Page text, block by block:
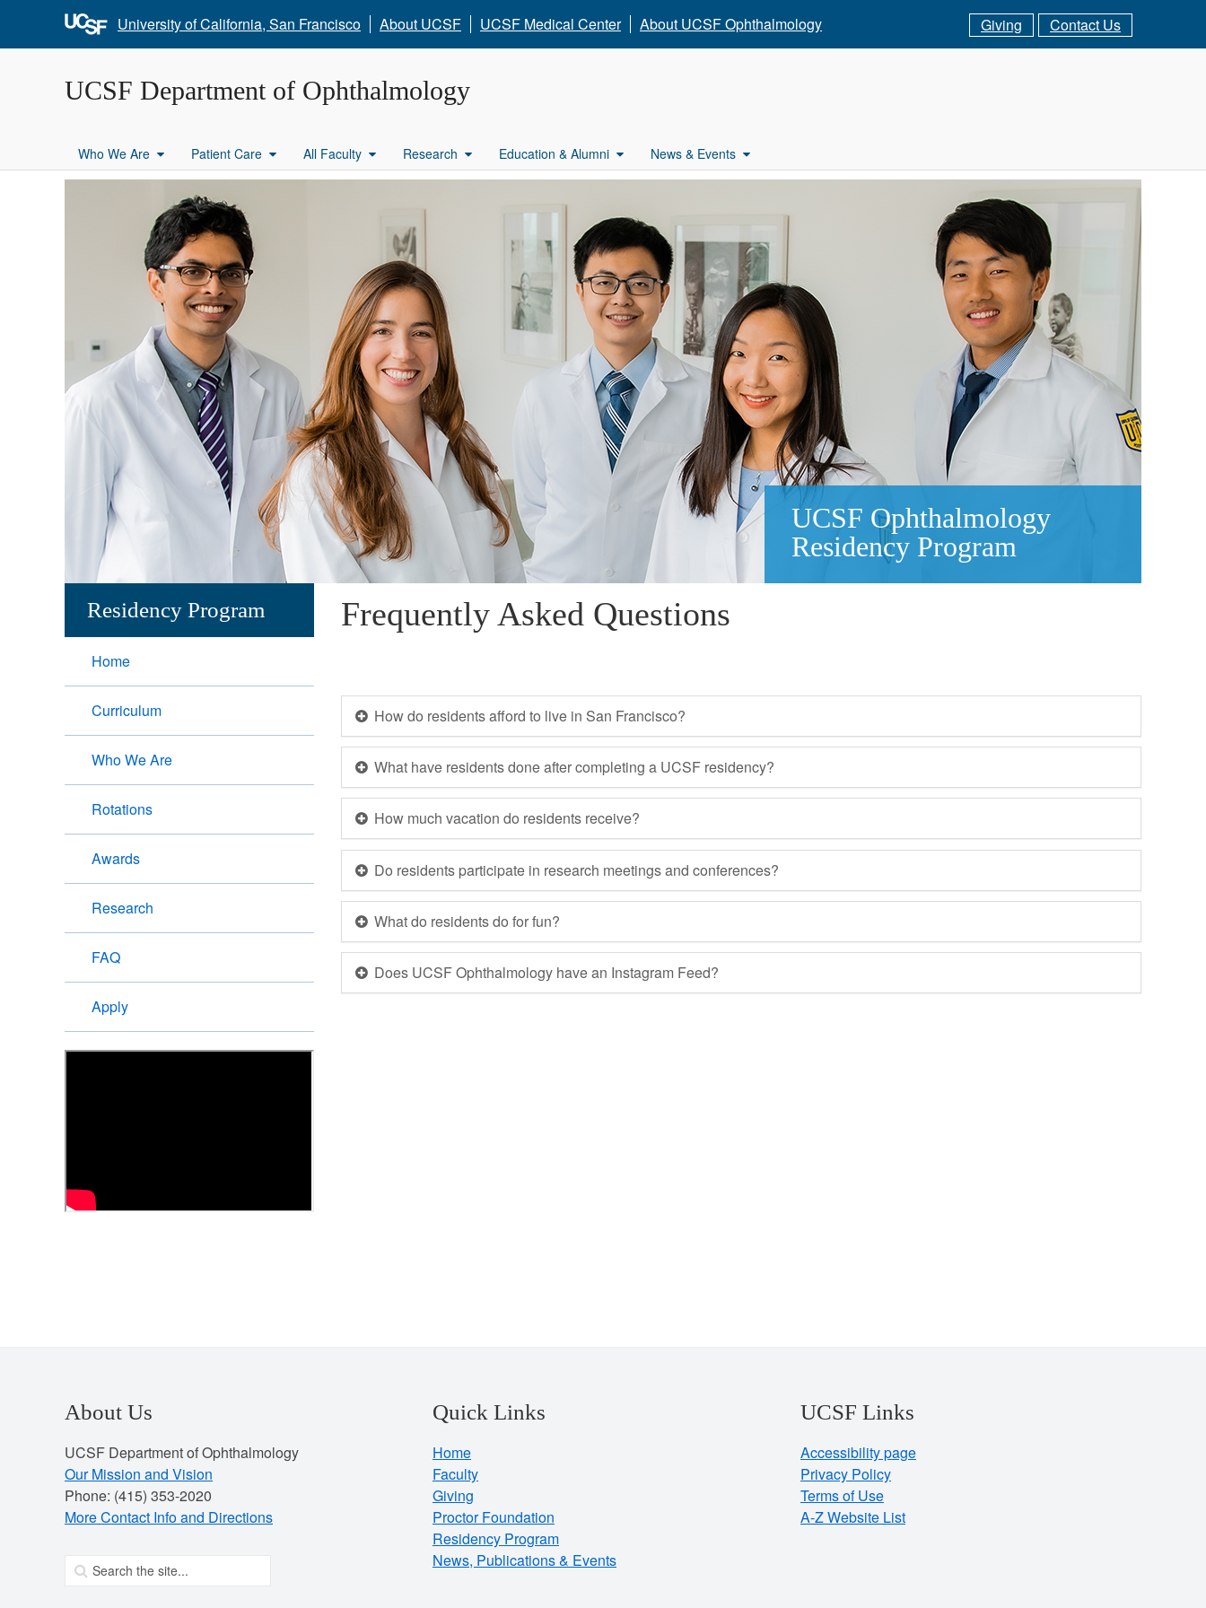
University of California, San Francisco About UCSF UCSF Medical Center About UCSF Ophthalmology Giving Contact Us
UCSF Department of Ophthalmology
Who We Are Patient Care All Faculty Research Education & Alumni News & Events
UCSF Ophthalmology
Residency Program
Residency Program
Home
Curriculum
Who We Are
Rotations
Awards
Research
FAQ
Apply
Frequently Asked Questions
How do residents afford to live in San Francisco?
What have residents done after completing a UCSF residency?
How much vacation do residents receive?
Do residents participate in research meetings and conferences?
What do residents do for fun?
Does UCSF Ophthalmology have an Instagram Feed?
About Us
UCSF Department of Ophthalmology
Our Mission and Vision
Phone: (415) 353-2020
More Contact Info and Directions
Quick Links
Home
Faculty
Giving
Proctor Foundation
Residency Program
News, Publications & Events
UCSF Links
Accessibility page
Privacy Policy
Terms of Use
A-Z Website List